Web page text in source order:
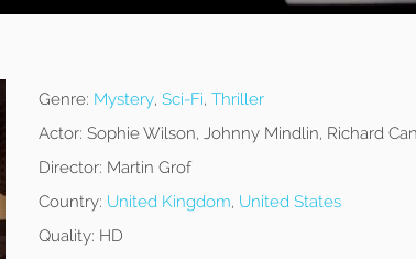
Genre: Mystery, Sci-Fi, Thriller
Actor: Sophie Wilson, Johnny Mindlin, Richard
Director: Martin Grof
Country: United Kingdom, United States
Quality: HD